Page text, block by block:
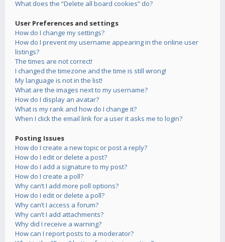
What does the “Delete all board cookies” do?
User Preferences and settings
How do I change my settings?
How do I prevent my username appearing in the online user
listings?
The times are not correct!
I changed the timezone and the time is still wrong!
My language is not in the list!
What are the images next to my username?
How do I display an avatar?
What is my rank and how do I change it?
When I click the email link for a user it asks me to login?
Posting Issues
How do I create a new topic or post a reply?
How do I edit or delete a post?
How do I add a signature to my post?
How do I create a poll?
Why can’t I add more poll options?
How do I edit or delete a poll?
Why can’t I access a forum?
Why can’t I add attachments?
Why did I receive a warning?
How can I report posts to a moderator?